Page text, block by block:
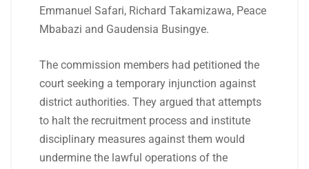
Emmanuel Safari, Richard Takamizawa, Peace
Mbabazi and Gaudensia Busingye.
The commission members had petitioned the
court seeking a temporary injunction against
district authorities. They argued that attempts
to halt the recruitment process and institute
disciplinary measures against them would
undermine the lawful operations of the